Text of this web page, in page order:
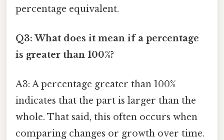
percentage equivalent.
Q3: What does it mean if a percentage
is greater than 100%?
A3: A percentage greater than 100%
indicates that the part is larger than the
whole. That said, this often occurs when
comparing changes or growth over time.